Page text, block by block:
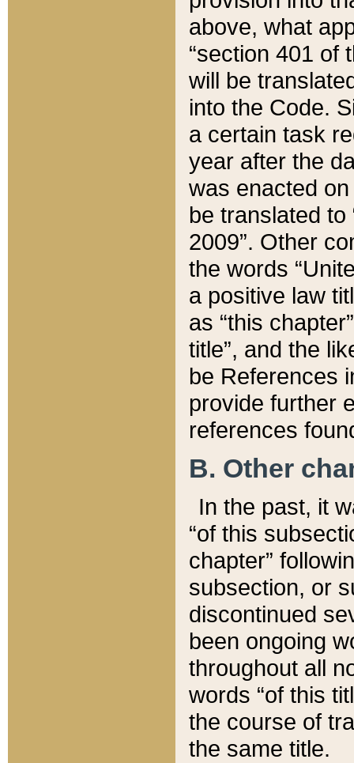
above, what
“section 401 of
will be
into the Code.
a certain task
year after the
was enacted
be translated
2009”. Other
the words
a positive law
as “this
title”, and the
be References
provide further
references
B. Other
In the past, it
“of this
chapter”
subsection, or
discontinued
been ongoing
throughout all
words “of this
the course of
the same title.